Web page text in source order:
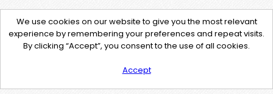
We use cookies on our website to give you the most relevant
experience by remembering your preferences and repeat visits.
By clicking “Accept”, you consent to the use of all cookies.
Accept